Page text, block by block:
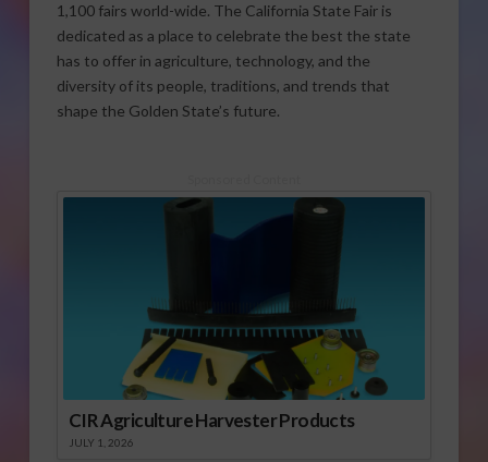
1,100 fairs world-wide. The California State Fair is
dedicated as a place to celebrate the best the state
has to offer in agriculture, technology, and the
diversity of its people, traditions, and trends that
shape the Golden State’s future.
CIR Agriculture Harvester Products
JULY 1, 2026